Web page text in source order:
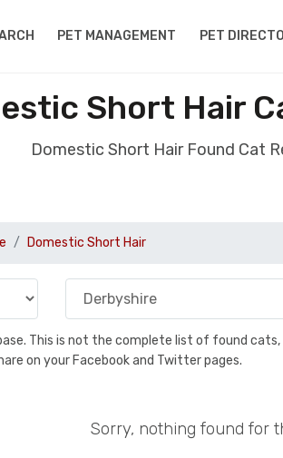
PET MANAGEMENT PET
Short Hair
Domestic Short Hair Found Cat
Domestic Short Hair
This is not the complete list of found
on your Facebook and Twitter pages.
Sorry, nothing found for